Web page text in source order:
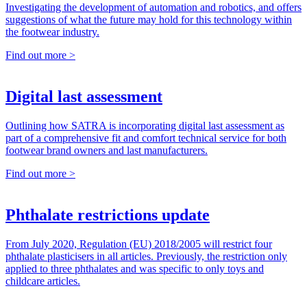
Investigating the development of automation and robotics, and offers
suggestions of what the future may hold for this technology within
the footwear industry.
Find out more >
Digital last assessment
Outlining how SATRA is incorporating digital last assessment as
part of a comprehensive fit and comfort technical service for both
footwear brand owners and last manufacturers.
Find out more >
Phthalate restrictions update
From July 2020, Regulation (EU) 2018/2005 will restrict four
phthalate plasticisers in all articles. Previously, the restriction only
applied to three phthalates and was specific to only toys and
childcare articles.